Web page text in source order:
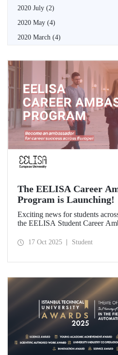
2020 July (2)
2020 May (4)
2020 March (4)
The EELISA Career
Program is Launching!
Exciting news for students
the EELISA Student Career
17 Oct 2025 Student